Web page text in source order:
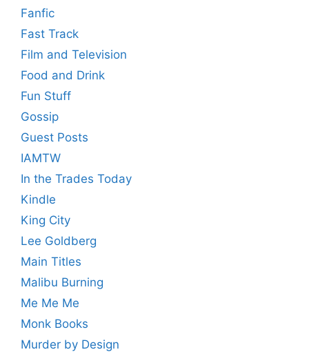
Fanfic
Fast Track
Film and Television
Food and Drink
Fun Stuff
Gossip
Guest Posts
IAMTW
In the Trades Today
Kindle
King City
Lee Goldberg
Main Titles
Malibu Burning
Me Me Me
Monk Books
Murder by Design